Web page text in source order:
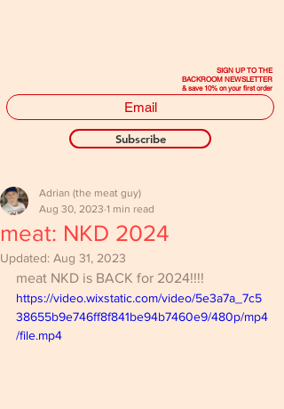
SIGN UP TO THE
BACKROOM NEWSLETTER
& save 10% on your first order
Subscribe
meat: NKD 2024
Adrian (the meat guy)
Aug 30, 2023 1 min read
Updated: Aug 31, 2023
meat NKD is BACK for 2024!!!!
https://video.wixstatic.com/video/5e3a7a_7c5
38655b9e746ff8f841be94b7460e9/480p/mp4
/file.mp4